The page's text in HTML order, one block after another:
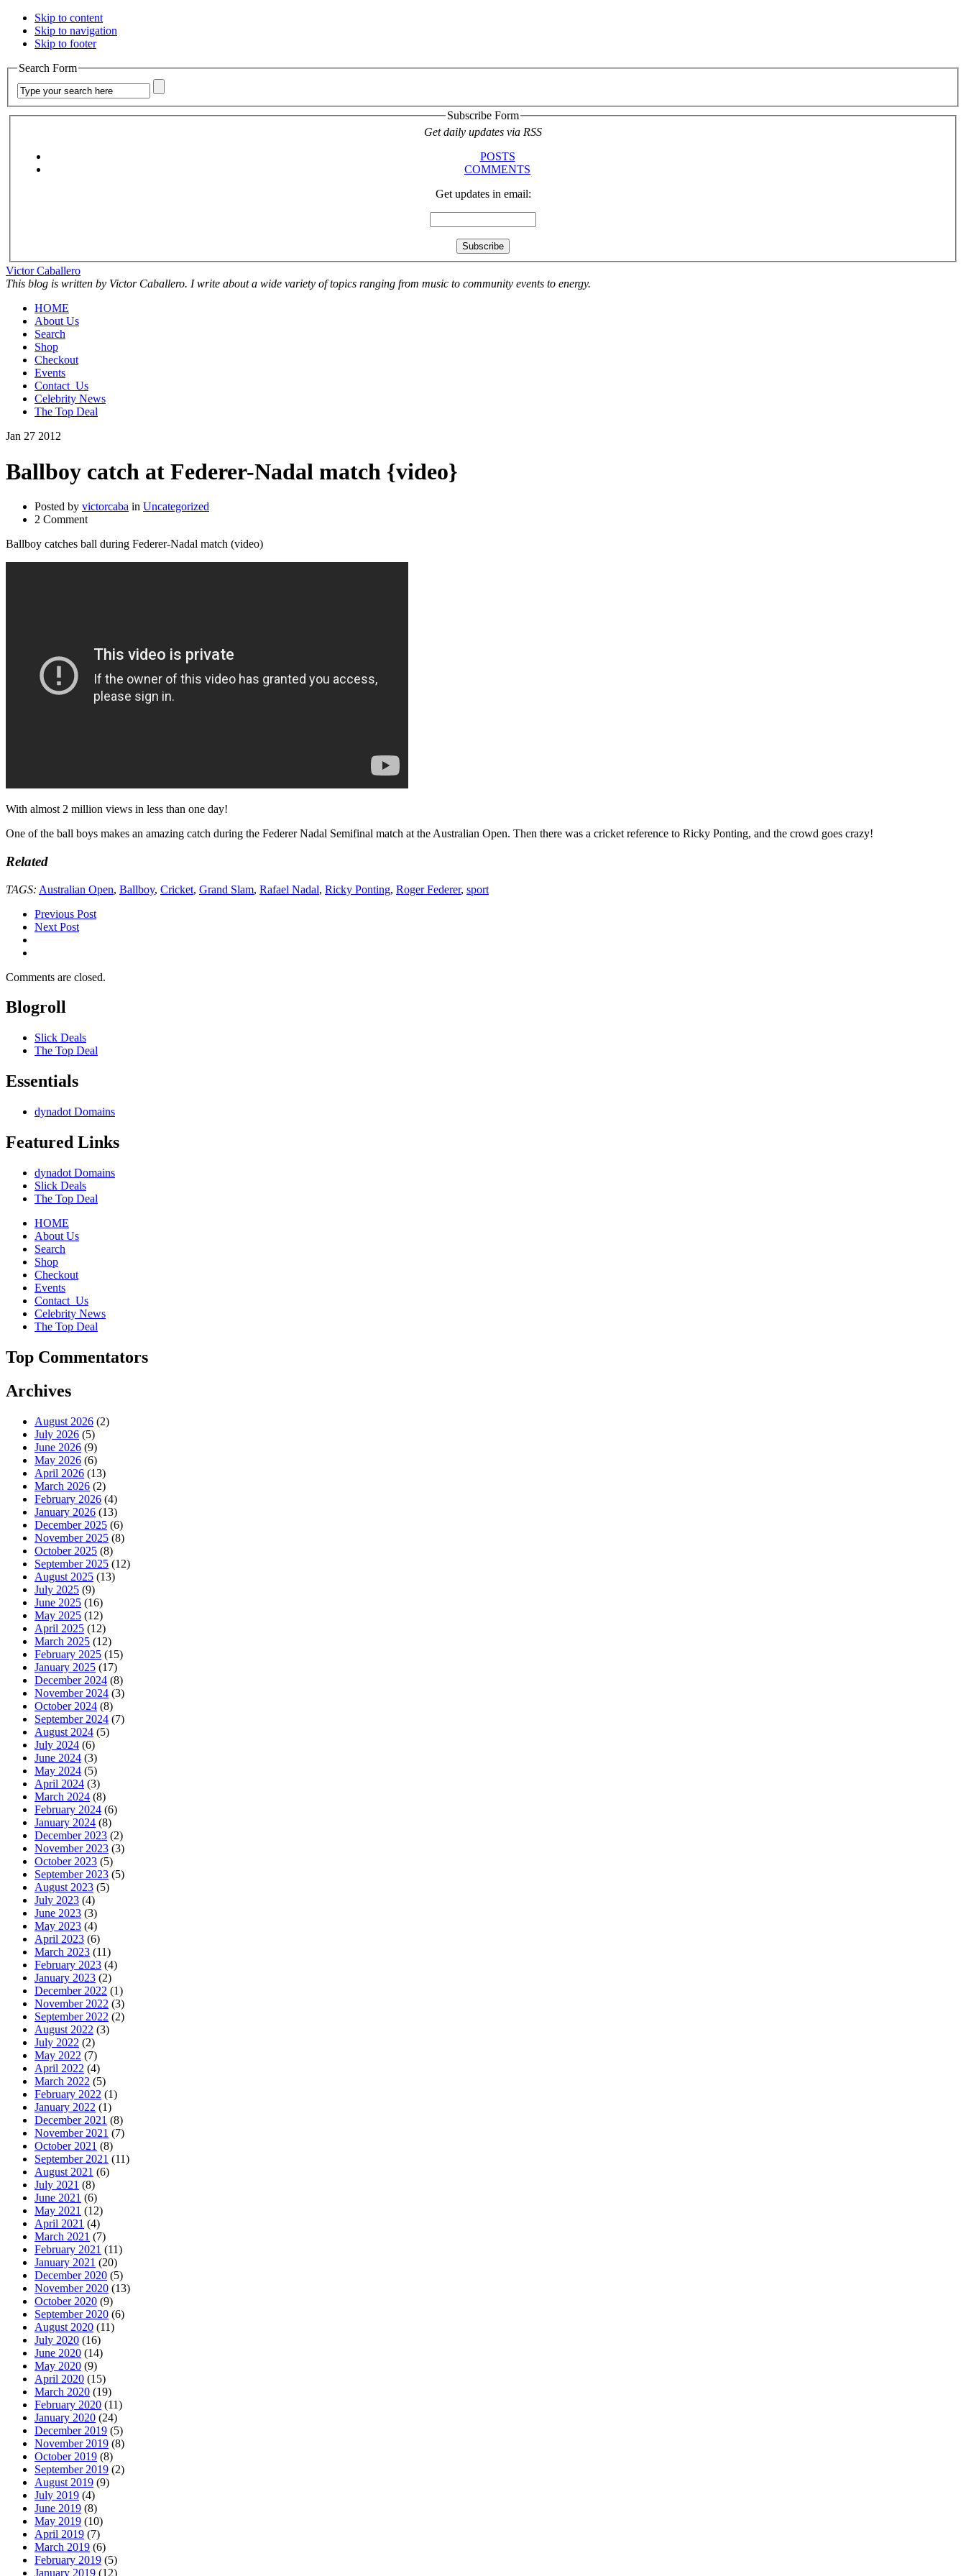
Skip to content
Skip to navigation
Skip to footer
Search Form
Subscribe Form
Get daily updates via RSS
POSTS
COMMENTS
Get updates in email:
Victor Caballero
This blog is written by Victor Caballero. I write about a wide variety of topics ranging from music to community events to energy.
HOME
About Us
Search
Shop
Checkout
Events
Contact_Us
Celebrity News
The Top Deal
Jan 27 2012
Ballboy catch at Federer-Nadal match {video}
Posted by victorcaba in Uncategorized
2 Comment
Ballboy catches ball during Federer-Nadal match (video)
With almost 2 million views in less than one day!
One of the ball boys makes an amazing catch during the Federer Nadal Semifinal match at the Australian Open. Then there was a cricket reference to Ricky Ponting, and the crowd goes crazy!
Related
TAGS: Australian Open, Ballboy, Cricket, Grand Slam, Rafael Nadal, Ricky Ponting, Roger Federer, sport
Previous Post
Next Post
Comments are closed.
Blogroll
Slick Deals
The Top Deal
Essentials
dynadot Domains
Featured Links
dynadot Domains
Slick Deals
The Top Deal
HOME
About Us
Search
Shop
Checkout
Events
Contact_Us
Celebrity News
The Top Deal
Top Commentators
Archives
August 2026 (2)
July 2026 (5)
June 2026 (9)
May 2026 (6)
April 2026 (13)
March 2026 (2)
February 2026 (4)
January 2026 (13)
December 2025 (6)
November 2025 (8)
October 2025 (8)
September 2025 (12)
August 2025 (13)
July 2025 (9)
June 2025 (16)
May 2025 (12)
April 2025 (12)
March 2025 (12)
February 2025 (15)
January 2025 (17)
December 2024 (8)
November 2024 (3)
October 2024 (8)
September 2024 (7)
August 2024 (5)
July 2024 (6)
June 2024 (3)
May 2024 (5)
April 2024 (3)
March 2024 (8)
February 2024 (6)
January 2024 (8)
December 2023 (2)
November 2023 (3)
October 2023 (5)
September 2023 (5)
August 2023 (5)
July 2023 (4)
June 2023 (3)
May 2023 (4)
April 2023 (6)
March 2023 (11)
February 2023 (4)
January 2023 (2)
December 2022 (1)
November 2022 (3)
September 2022 (2)
August 2022 (3)
July 2022 (2)
May 2022 (7)
April 2022 (4)
March 2022 (5)
February 2022 (1)
January 2022 (1)
December 2021 (8)
November 2021 (7)
October 2021 (8)
September 2021 (11)
August 2021 (6)
July 2021 (8)
June 2021 (6)
May 2021 (12)
April 2021 (4)
March 2021 (7)
February 2021 (11)
January 2021 (20)
December 2020 (5)
November 2020 (13)
October 2020 (9)
September 2020 (6)
August 2020 (11)
July 2020 (16)
June 2020 (14)
May 2020 (9)
April 2020 (15)
March 2020 (19)
February 2020 (11)
January 2020 (24)
December 2019 (5)
November 2019 (8)
October 2019 (8)
September 2019 (2)
August 2019 (9)
July 2019 (4)
June 2019 (8)
May 2019 (10)
April 2019 (7)
March 2019 (6)
February 2019 (5)
January 2019 (12)